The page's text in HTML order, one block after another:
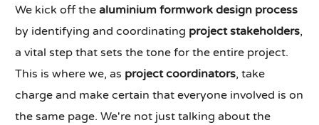
We kick off thealuminium formwork design process
by identifying and coordinating project stakeholders,
a vital step that sets the tone for the entire project.
This is where we, as project coordinators, take
charge and make certain that everyone involved is on
the same page. We're not just talking about the